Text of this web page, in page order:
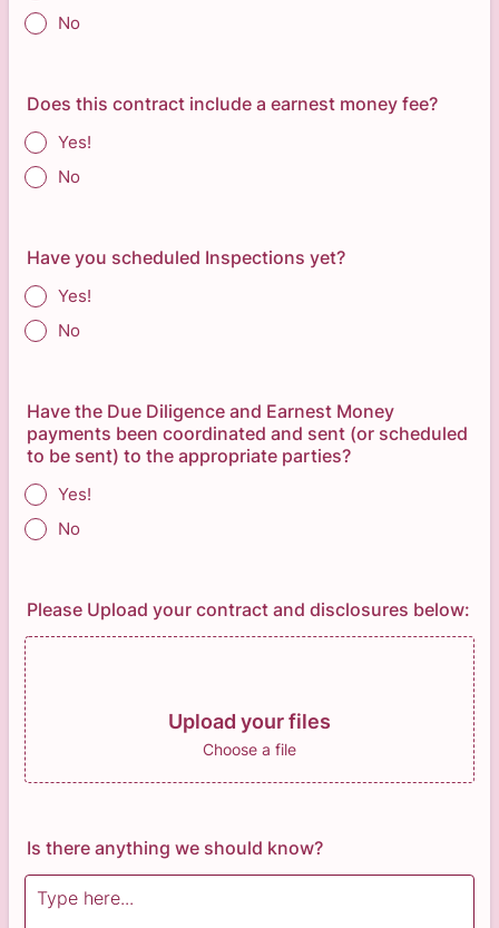
No
Does this contract include a earnest money fee?
Yes!
No
Have you scheduled Inspections yet?
Yes!
No
Have the Due Diligence and Earnest Money
payments been coordinated and sent (or scheduled
to be sent) to the appropriate parties?
Yes!
No
Please Upload your contract and disclosures below:
Upload your files
Choose a file
Is there anything we should know?